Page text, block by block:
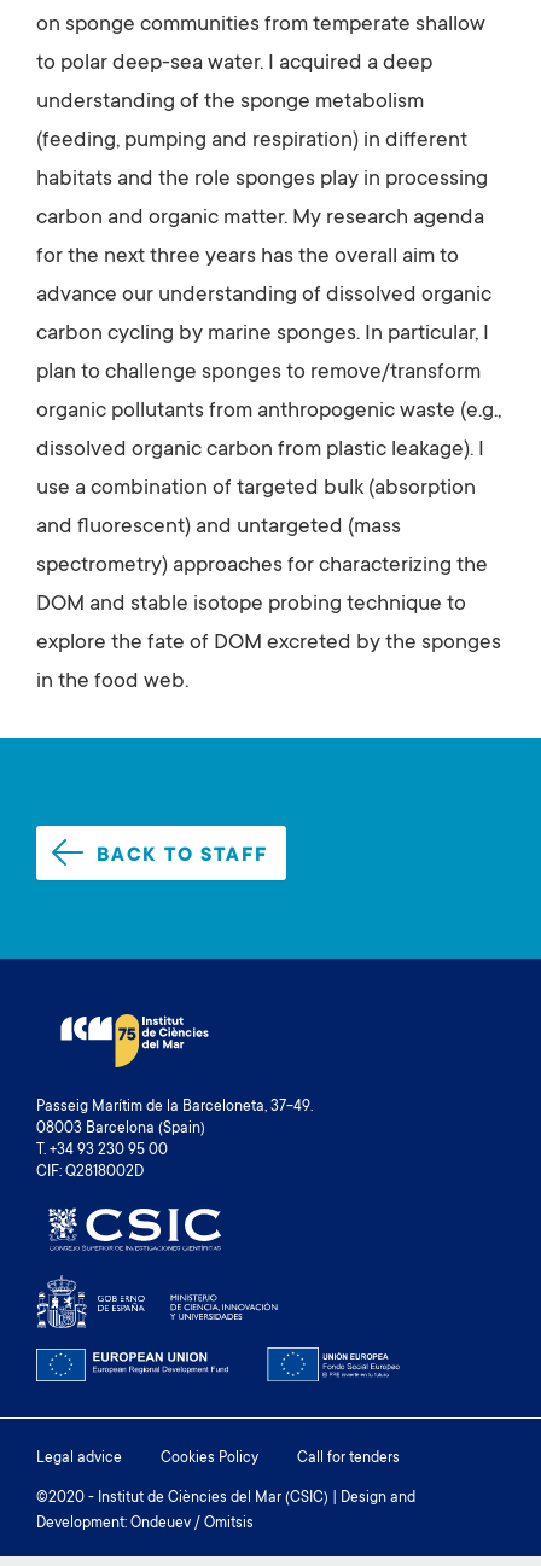
on sponge communities from temperate shallow
to polar deep-sea water. I acquired a deep
understanding of the sponge metabolism
(feeding, pumping and respiration) in different
habitats and the role sponges play in processing
carbon and organic matter. My research agenda
for the next three years has the overall aim to
advance our understanding of dissolved organic
carbon cycling by marine sponges. In particular, I
plan to challenge sponges to remove/transform
organic pollutants from anthropogenic waste (e.g.,
dissolved organic carbon from plastic leakage). I
use a combination of targeted bulk (absorption
and fluorescent) and untargeted (mass
spectrometry) approaches for characterizing the
DOM and stable isotope probing technique to
explore the fate of DOM excreted by the sponges
in the food web.
BACK TO STAFF
Passeig Marítim de la Barceloneta, 37-49.
08003 Barcelona (Spain)
T. +34 93 230 95 00
CIF: Q2818002D
Footer
menu
Legal advice Cookies Policy Call for tenders
©2020 - Institut de Ciències del Mar (CSIC) | Design and
Development: Ondeuev / Omitsis